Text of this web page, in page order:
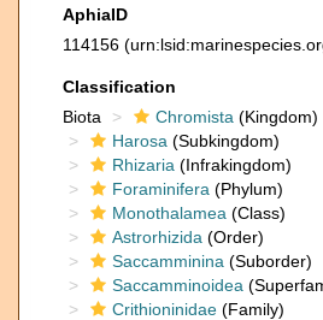
AphiaID
114156
Classification
Biota
Chromista (Kingdom)
Harosa (Subkingdom)
Rhizaria (Infrakingdom)
Foraminifera (Phylum)
Monothalamea (Class)
Astrorhizida (Order)
Saccamminina (Suborder)
Saccamminoidea
Crithioninidae (Family)